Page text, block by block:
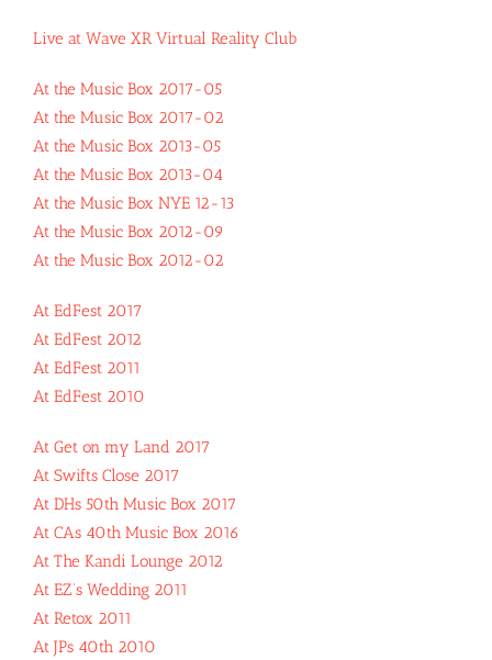
Live at Wave XR Virtual Reality Club
At the Music Box 2017-05
At the Music Box 2017-02
At the Music Box 2013-05
At the Music Box 2013-04
At the Music Box NYE 12-13
At the Music Box 2012-09
At the Music Box 2012-02
At EdFest 2017
At EdFest 2012
At EdFest 2011
At EdFest 2010
At Get on my Land 2017
At Swifts Close 2017
At DHs 50th Music Box 2017
At CAs 40th Music Box 2016
At The Kandi Lounge 2012
At EZ’s Wedding 2011
At Retox 2011
At JPs 40th 2010